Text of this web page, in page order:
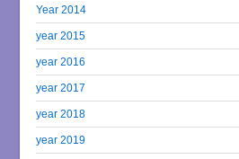
Year 2014
year 2015
year 2016
year 2017
year 2018
year 2019